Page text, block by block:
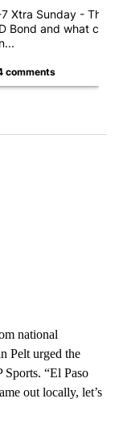
Xtra Sunday - The
Bond and what could
comments
national
Pelt urged the
“El Paso
out locally, let’s